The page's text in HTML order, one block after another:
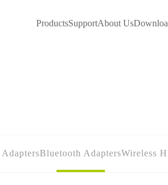
ProductsSupportAbout Us
AdaptersBluetooth AdaptersWireless